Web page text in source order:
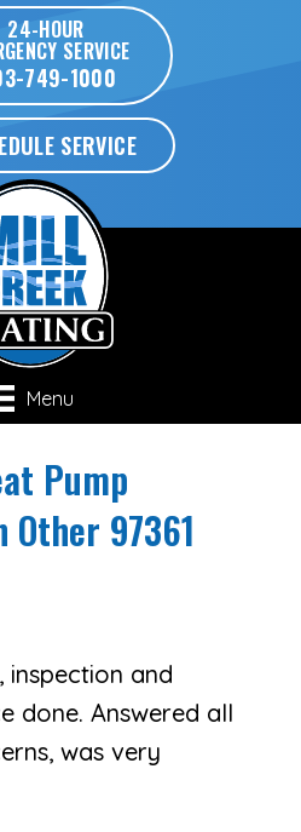
24-HOUR
SERVICE
749-1000
SERVICE
Menu
Pump
97361
inspection and
done. Answered all
was very